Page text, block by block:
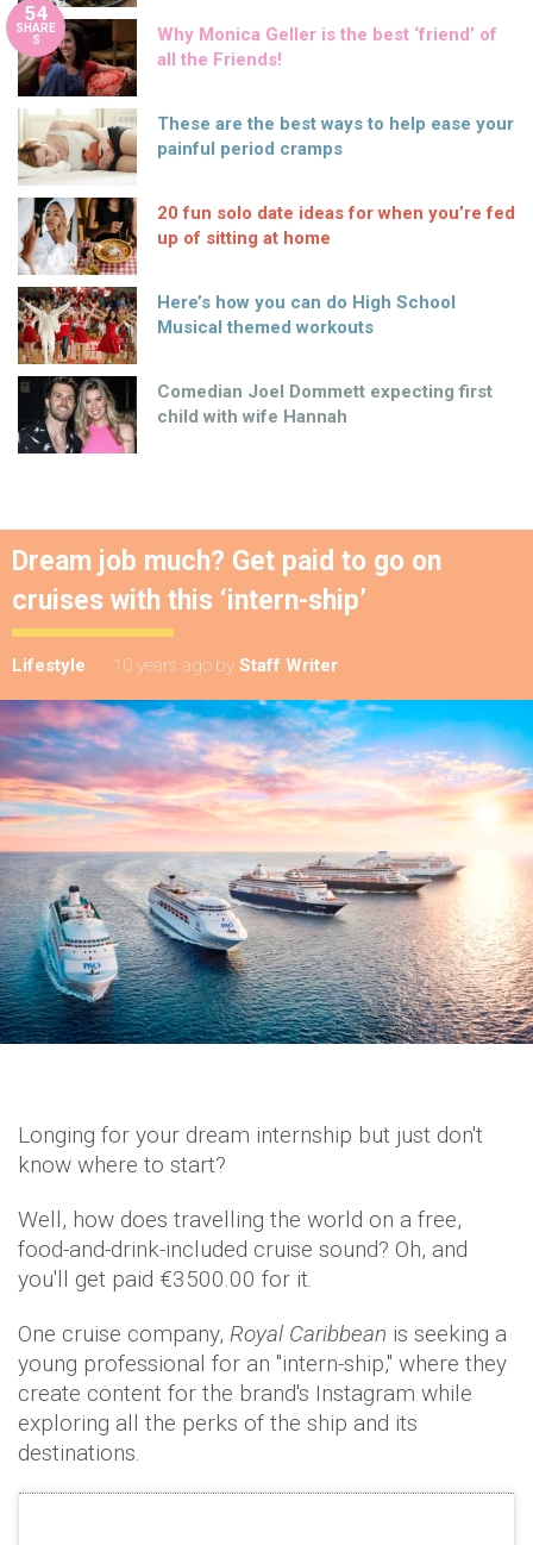
54
SHARE
S
Why Monica Geller is the best ‘friend’ of
all the Friends!
These are the best ways to help ease your
painful period cramps
20 fun solo date ideas for when you’re fed
up of sitting at home
Here’s how you can do High School
Musical themed workouts
Comedian Joel Dommett expecting first
child with wife Hannah
Dream job much? Get paid to go on
cruises with this ‘intern-ship’
Lifestyle 10 years ago by Staff Writer
Longing for your dream internship but just don't
know where to start?
Well, how does travelling the world on a free,
food-and-drink-included cruise sound? Oh, and
you'll get paid €3500.00 for it.
One cruise company, Royal Caribbean is seeking a
young professional for an "intern-ship," where they
create content for the brand's Instagram while
exploring all the perks of the ship and its
destinations.